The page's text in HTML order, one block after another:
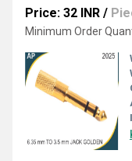
Price: 32 INR /
Minimum Order